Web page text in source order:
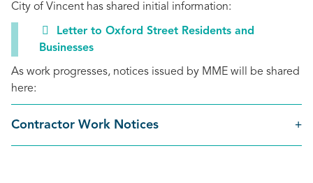
City of Vincent has shared initial information:
Letter to Oxford Street Residents and
Businesses
As work progresses, notices issued by MME will be shared
here:
Contractor Work Notices